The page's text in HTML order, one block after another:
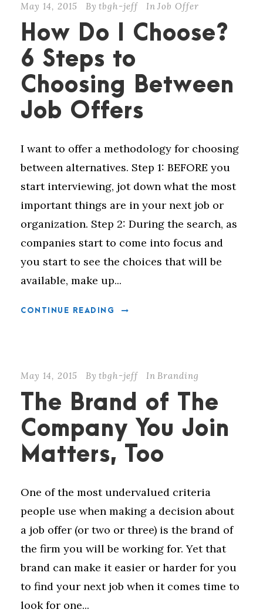
May 14, 2015 By tbgh-jeff In Job Offer
How Do I Choose?
6 Steps to
Choosing Between
Job Offers
I want to offer a methodology for choosing
between alternatives. Step 1: BEFORE you
start interviewing, jot down what the most
important things are in your next job or
organization. Step 2: During the search, as
companies start to come into focus and
you start to see the choices that will be
available, make up...
CONTINUE READING
May 14, 2015 By tbgh-jeff In Branding
The Brand of The
Company You Join
Matters, Too
One of the most undervalued criteria
people use when making a decision about
a job offer (or two or three) is the brand of
the firm you will be working for. Yet that
brand can make it easier or harder for you
to find your next job when it comes time to
look for one...